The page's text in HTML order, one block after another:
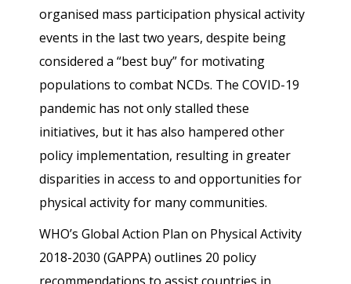
organised mass participation physical activity
events in the last two years, despite being
considered a “best buy” for motivating
populations to combat NCDs. The COVID-19
pandemic has not only stalled these
initiatives, but it has also hampered other
policy implementation, resulting in greater
disparities in access to and opportunities for
physical activity for many communities.
WHO’s Global Action Plan on Physical Activity
2018-2030 (GAPPA) outlines 20 policy